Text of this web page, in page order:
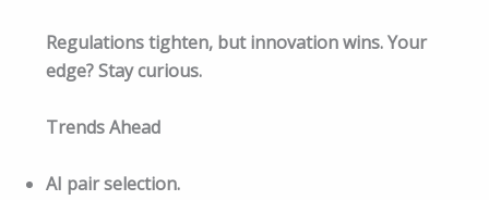
Regulations tighten, but innovation wins. Your
edge? Stay curious.​
Trends Ahead
AI pair selection.